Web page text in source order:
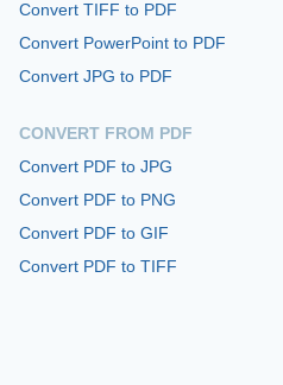
Convert TIFF to PDF
Convert PowerPoint to PDF
Convert JPG to PDF
CONVERT FROM PDF
Convert PDF to JPG
Convert PDF to PNG
Convert PDF to GIF
Convert PDF to TIFF